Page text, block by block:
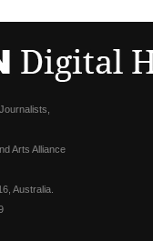
Arts Alliance
Australia.